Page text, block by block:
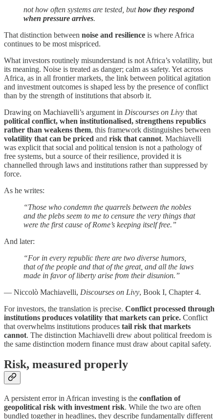
not how often systems are tested, buthow they respond
when pressure arrives.
That distinction between noise and resilience is where Africa
continues to be most mispriced.
What investors routinely misunderstand is not Africa’s volatility, but
its meaning. Noise is treated as danger; calm as safety. Yet across
Africa, as in all frontier markets, the link between political agitation
and investment outcomes is shaped less by the presence of conflict
than by the strength of institutions that absorb it.
Drawing on Machiavelli’s argument in Discourses on Livy that
political conflict, when institutionalised, strengthens republics
rather than weakens them, this framework distinguishes between
volatility that can be priced and risk that cannot. Machiavelli
was explicit that social and political tension is not a pathology of
free systems, but a source of their resilience, provided it is
channelled through laws and institutions rather than suppressed by
force.
As he writes:
“Those who condemn the quarrels between the nobles
and the plebs seem to me to censure the very things that
were the first cause of Rome’s keeping itself free.”
And later:
“For in every republic there are two diverse humors,
that of the people and that of the great, and all the laws
made in favor of liberty arise from their disunion.”
— Niccolò Machiavelli, Discourses on Livy, Book I, Chapter 4.
For investors, the translation is precise. Conflict processed through
institutions produces volatility that markets can price. Conflict
that overwhelms institutions produces tail risk that markets
cannot. The distinction Machiavelli drew about political freedom is
the same distinction modern finance must draw about capital safety.
Risk, measured properly
A persistent error in African investing is the conflation of
geopolitical risk with investment risk. While the two are often
bundled together in headlines, they describe fundamentally different